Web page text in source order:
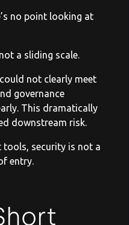
no point looking at
a sliding scale.
not clearly meet
governance
This dramatically
downstream risk.
tools, security is not a
entry.